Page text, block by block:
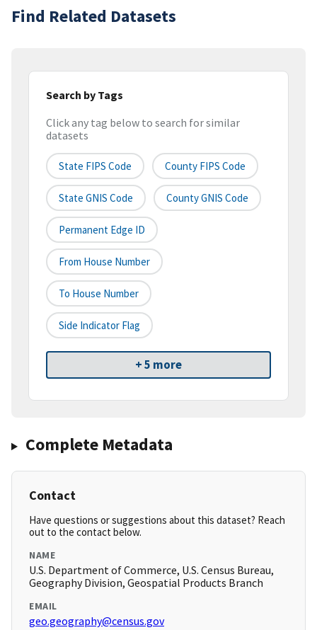
Find Related Datasets
Search by Tags
Click any tag below to search for similar
datasets
State FIPS Code County FIPS Code
State GNIS Code County GNIS Code
Permanent Edge ID
From House Number
To House Number
Side Indicator Flag
+ 5 more
Complete Metadata
Contact
Have questions or suggestions about this dataset? Reach
out to the contact below.
NAME
U.S. Department of Commerce, U.S. Census Bureau,
Geography Division, Geospatial Products Branch
EMAIL
geo.geography@census.gov